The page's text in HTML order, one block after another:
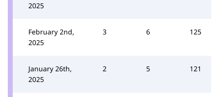
2025
February 2nd,
2025
3 6 125
January 26th,
2025
2 5 121